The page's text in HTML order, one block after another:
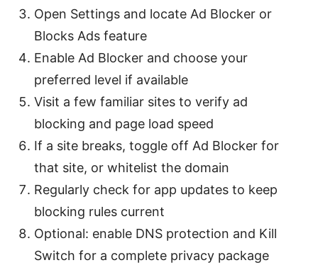
Open Settings and locate Ad Blocker or
Blocks Ads feature
Enable Ad Blocker and choose your
preferred level if available
Visit a few familiar sites to verify ad
blocking and page load speed
If a site breaks, toggle off Ad Blocker for
that site, or whitelist the domain
Regularly check for app updates to keep
blocking rules current
Optional: enable DNS protection and Kill
Switch for a complete privacy package